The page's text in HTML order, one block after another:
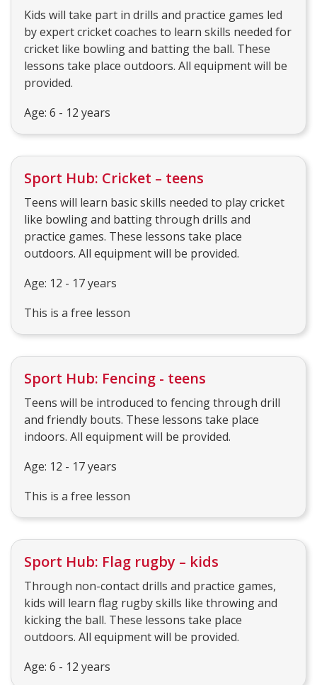
Kids will take part in drills and practice games led
by expert cricket coaches to learn skills needed for
cricket like bowling and batting the ball. These
lessons take place outdoors. All equipment will be
provided.
Age: 6 - 12 years
Sport Hub: Cricket – teens
Teens will learn basic skills needed to play cricket
like bowling and batting through drills and
practice games. These lessons take place
outdoors. All equipment will be provided.
Age: 12 - 17 years
This is a free lesson
Sport Hub: Fencing - teens
Teens will be introduced to fencing through drill
and friendly bouts. These lessons take place
indoors. All equipment will be provided.
Age: 12 - 17 years
This is a free lesson
Sport Hub: Flag rugby – kids
Through non-contact drills and practice games,
kids will learn flag rugby skills like throwing and
kicking the ball. These lessons take place
outdoors. All equipment will be provided.
Age: 6 - 12 years